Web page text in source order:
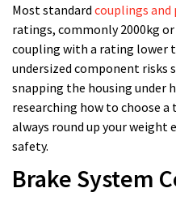
Most standard couplings and
ratings, commonly 2000kg
coupling with a rating lower
undersized component
snapping the housing under
researching how to choose
always round up your
safety.
Brake System